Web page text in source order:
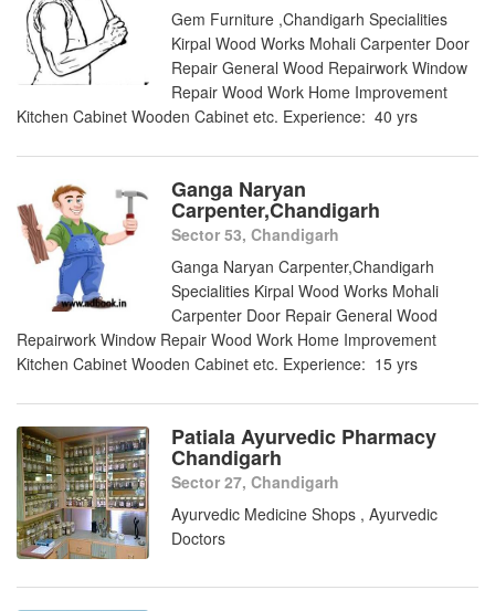
Gem Furniture ,Chandigarh Specialities
Kirpal Wood Works Mohali Carpenter Door
Repair General Wood Repairwork Window
Repair Wood Work Home Improvement
Kitchen Cabinet Wooden Cabinet etc. Experience: 40 yrs
Ganga Naryan
Carpenter,Chandigarh
Sector 53, Chandigarh
Ganga Naryan Carpenter,Chandigarh
Specialities Kirpal Wood Works Mohali
Carpenter Door Repair General Wood
Repairwork Window Repair Wood Work Home Improvement
Kitchen Cabinet Wooden Cabinet etc. Experience: 15 yrs
Patiala Ayurvedic Pharmacy
Chandigarh
Sector 27, Chandigarh
Ayurvedic Medicine Shops , Ayurvedic
Doctors